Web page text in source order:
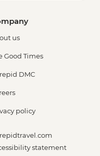
us
Good Times
DMC
policy
statement